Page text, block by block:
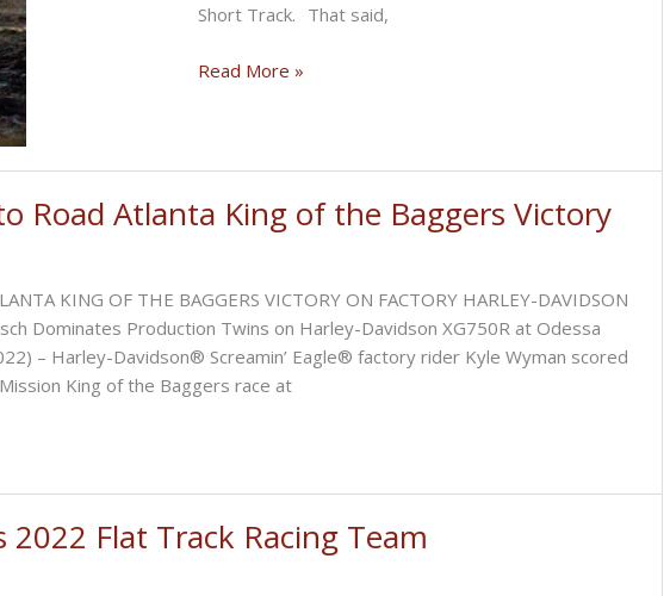
Short Track. That said,
BAUMAN
VICTORY
DOLLAR
SHORT
TRACK
Read More »
Road Atlanta King of the Baggers Victory
KING OF THE BAGGERS VICTORY ON FACTORY HARLEY-DAVIDSON
Dominates Production Twins on Harley-Davidson XG750R at Odessa
– Harley-Davidson® Screamin’ Eagle® factory rider Kyle Wyman scored
King of the Baggers race at
2022 Flat Track Racing Team